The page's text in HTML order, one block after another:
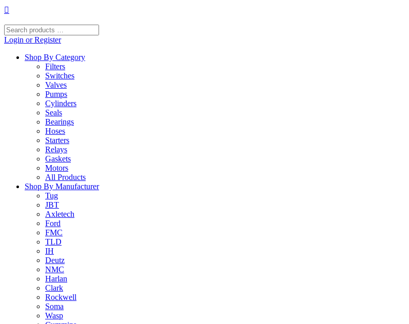
Skip
content
Search
products
Login or Register
Shop By Category
Filters
Switches
Valves
Pumps
Cylinders
Seals
Bearings
Hoses
Starters
Relays
Gaskets
Motors
All Products
Shop By Manufacturer
Tug
JBT
Axletech
Ford
FMC
TLD
IH
Deutz
NMC
Harlan
Clark
Rockwell
Soma
Wasp